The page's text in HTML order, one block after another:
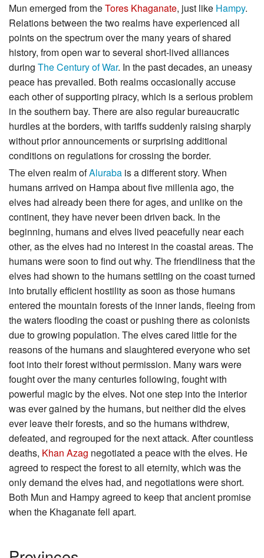
Mun emerged from theTores Khaganate, just like Hampy.
Relations between the two realms have experienced all
points on the spectrum over the many years of shared
history, from open war to several short-lived alliances
during The Century of War. In the past decades, an uneasy
peace has prevailed. Both realms occasionally accuse
each other of supporting piracy, which is a serious problem
in the southern bay. There are also regular bureaucratic
hurdles at the borders, with tariffs suddenly raising sharply
without prior announcements or surprising additional
conditions on regulations for crossing the border.
The elven realm ofAluraba is a different story. When
humans arrived on Hampa about five millenia ago, the
elves had already been there for ages, and unlike on the
continent, they have never been driven back. In the
beginning, humans and elves lived peacefully near each
other, as the elves had no interest in the coastal areas. The
humans were soon to find out why. The friendliness that the
elves had shown to the humans settling on the coast turned
into brutally efficient hostility as soon as those humans
entered the mountain forests of the inner lands, fleeing from
the waters flooding the coast or pushing there as colonists
due to growing population. The elves cared little for the
reasons of the humans and slaughtered everyone who set
foot into their forest without permission. Many wars were
fought over the many centuries following, fought with
powerful magic by the elves. Not one step into the interior
was ever gained by the humans, but neither did the elves
ever leave their forests, and so the humans withdrew,
defeated, and regrouped for the next attack. After countless
deaths, Khan Azag negotiated a peace with the elves. He
agreed to respect the forest to all eternity, which was the
only demand the elves had, and negotiations were short.
Both Mun and Hampy agreed to keep that ancient promise
when the Khaganate fell apart.